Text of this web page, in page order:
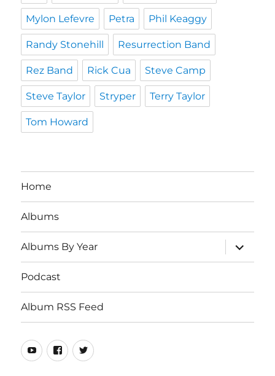
Mylon Lefevre Petra Phil Keaggy
Randy Stonehill Resurrection Band
Rez Band Rick Cua Steve Camp
Steve Taylor Stryper Terry Taylor
Tom Howard
Home
Albums
Albums By Year
expand
child
menu
Podcast
Album RSS Feed
Youtube
Real
80s
Twitter